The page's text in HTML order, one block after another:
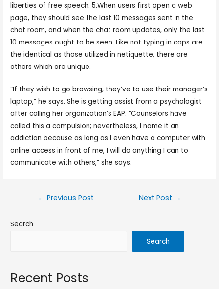
liberties of free speech. 5.When users first open a web
page, they should see the last 10 messages sent in the
chat room, and when the chat room updates, only the last
10 messages ought to be seen. Like not typing in caps are
the identical as those utilized in netiquette, there are
others which are unique.
“If they wish to go browsing, they’ve to use their manager’s
laptop,” he says. She is getting assist from a psychologist
after calling her organization’s EAP. “Counselors have
called this a compulsion; nevertheless, I name it an
addiction because as long as I even have a computer with
online access in front of me, I will do anything I can to
communicate with others,” she says.
← Previous Post Next Post →
Search
Search
Recent Posts